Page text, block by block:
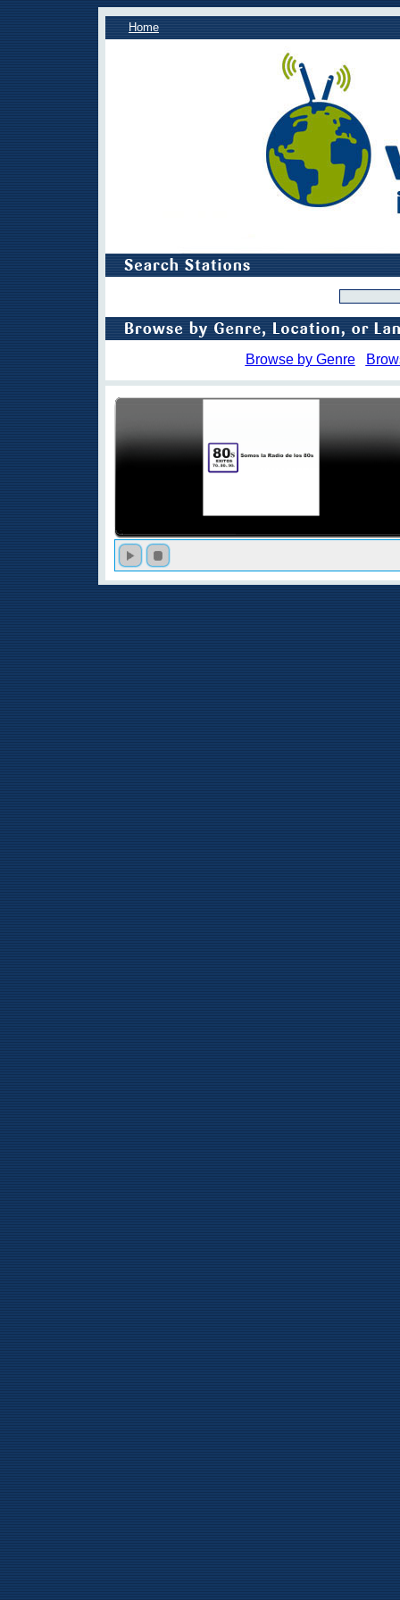
Home
Browse by Genre